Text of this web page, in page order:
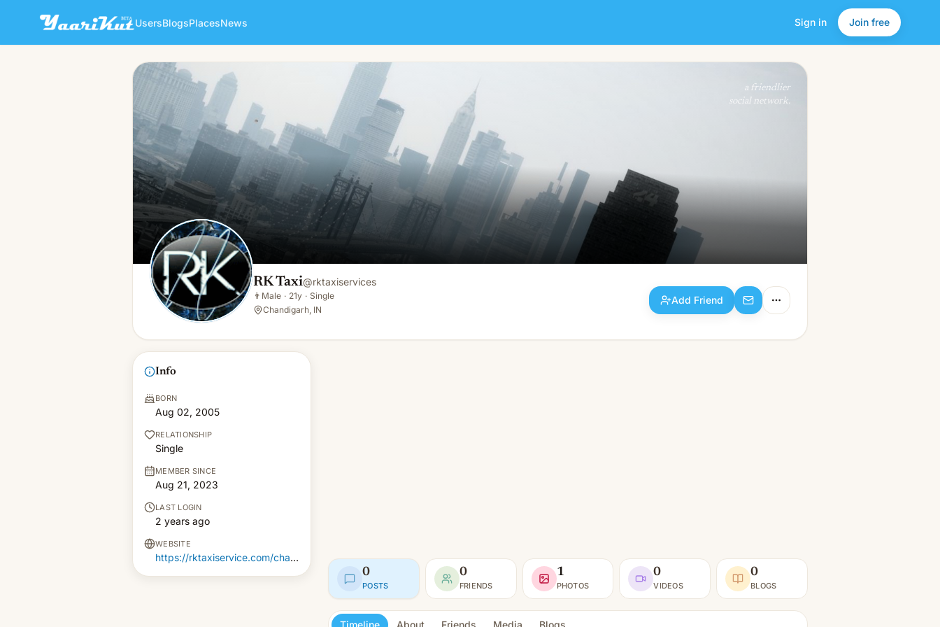
UsersBlogsPlacesNews Sign in Join free
RK Taxi
👨Male · 21y · Single
Add Friend
a friendlier
social network.
RK Taxi@rktaxiservices
👨 Male · 21y · Single
Chandigarh, IN
Add Friend
Info
BORN
Aug 02, 2005
RELATIONSHIP
Single
MEMBER SINCE
Aug 21, 2023
LAST LOGIN
2 years ago
WEBSITE
https://rktaxiservice.com/chandigarh-to-manali-cab-service/
0
POSTS
0
FRIENDS
1
PHOTOS
0
VIDEOS
0
BLOGS
Timeline About Friends Media Blogs